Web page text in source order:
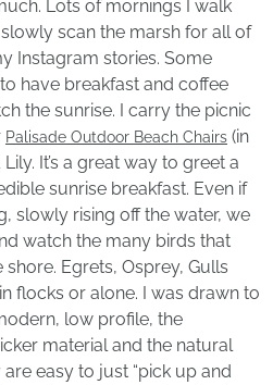
Lots of mornings I walk
scan the marsh for all of
Instagram stories. Some
have breakfast and coffee
the sunrise. I carry the picnic
Palisade Outdoor Beach Chairs (in
It’s a great way to greet a
sunrise breakfast. Even if
slowly rising off the water, we
watch the many birds that
Egrets, Osprey, Gulls
flocks or alone. I was drawn to
low profile, the
material and the natural
easy to just “pick up and